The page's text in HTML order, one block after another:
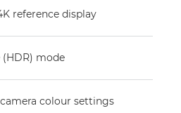
reference display
mode
colour settings